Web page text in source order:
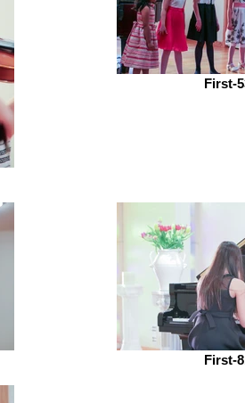
First-
First-